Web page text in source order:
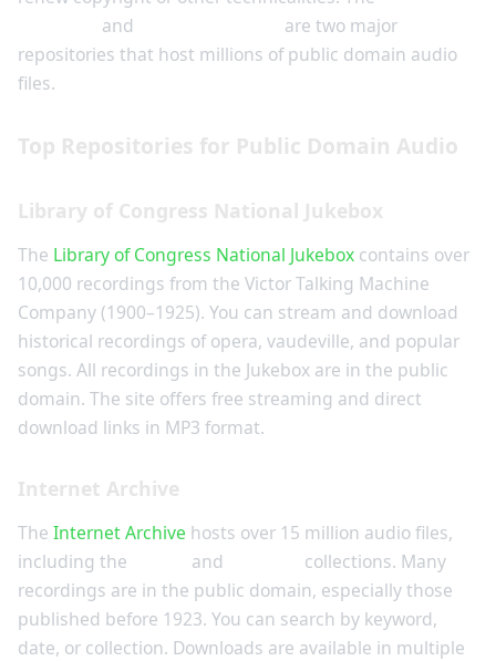
and
are two major
repositories that host millions of public domain audio
files.
Top Repositories for Public Domain Audio
Library of Congress National Jukebox
The Library of Congress National Jukebox contains over
10,000 recordings from the Victor Talking Machine
Company (1900–1925). You can stream and download
historical recordings of opera, vaudeville, and popular
songs. All recordings in the Jukebox are in the public
domain. The site offers free streaming and direct
download links in MP3 format.
Internet Archive
The Internet Archive hosts over 15 million audio files,
including the
and
collections. Many
recordings are in the public domain, especially those
published before 1923. You can search by keyword,
date, or collection. Downloads are available in multiple